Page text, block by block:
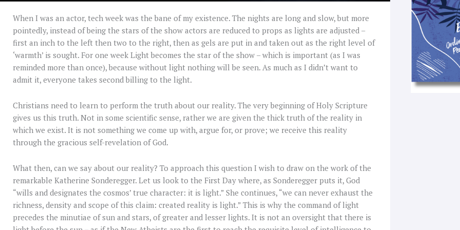
When I was an actor, tech week was the bane of my existence. The nights are long and slow, but more
pointedly, instead of being the stars of the show actors are reduced to props as lights are adjusted –
first an inch to the left then two to the right, then as gels are put in and taken out as the right level of
‘warmth’ is sought. For one week Light becomes the star of the show – which is important (as I was
reminded more than once), because without light nothing will be seen. As much as I didn’t want to
admit it, everyone takes second billing to the light.
Christians need to learn to perform the truth about our reality. The very beginning of Holy Scripture
gives us this truth. Not in some scientific sense, rather we are given the thick truth of the reality in
which we exist. It is not something we come up with, argue for, or prove; we receive this reality
through the gracious self-revelation of God.
What then, can we say about our reality? To approach this question I wish to draw on the work of the
remarkable Katherine Sonderegger. Let us look to the First Day where, as Sonderegger puts it, God
“wills and designates the cosmos’ true character: it is light.” She continues, “we can never exhaust the
richness, density and scope of this claim: created reality is light.” This is why the command of light
precedes the minutiae of sun and stars, of greater and lesser lights. It is not an oversight that there is